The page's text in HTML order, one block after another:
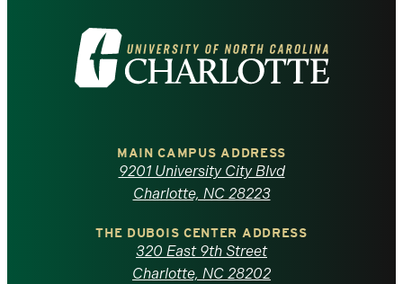
Visit
the
North
Carolina
MAIN CAMPUS ADDRESS
9201 University City Blvd
Charlotte, NC 28223
THE DUBOIS CENTER ADDRESS
320 East 9th Street
Charlotte, NC 28202